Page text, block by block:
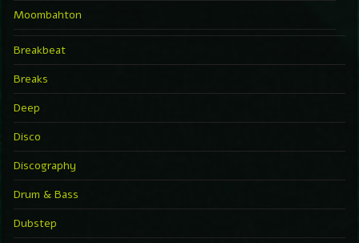
Moombahton
Breakbeat
Breaks
Deep
Disco
Discography
Drum & Bass
Dubstep